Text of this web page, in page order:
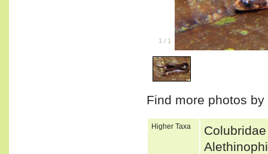
1 / 1
Find more photos
Higher Taxa